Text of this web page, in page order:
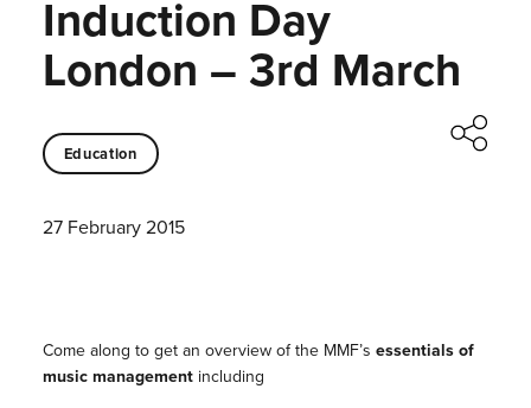
Induction Day
London – 3rd March
Education
27 February 2015
Come along to get an overview of the MMF’s essentials of
music managementincluding